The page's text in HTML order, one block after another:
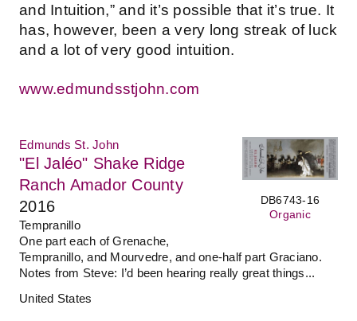
and Intuition,” and it’s possible that it’s true. It
has, however, been a very long streak of luck
and a lot of very good intuition.
www.edmundsstjohn.com
DB6743-16
Organic
Edmunds St. John
"El Jaléo" Shake Ridge
Ranch Amador County
2016
Tempranillo
One part each of Grenache,
Tempranillo, and Mourvedre, and one-half part Graciano.
Notes from Steve: I’d been hearing really great things...
United States